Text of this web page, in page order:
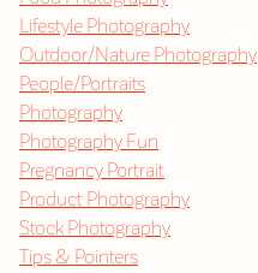
Lifestyle Photography
Outdoor/Nature Photography
People/Portraits
Photography
Photography Fun
Pregnancy Portrait
Product Photography
Stock Photography
Tips & Pointers